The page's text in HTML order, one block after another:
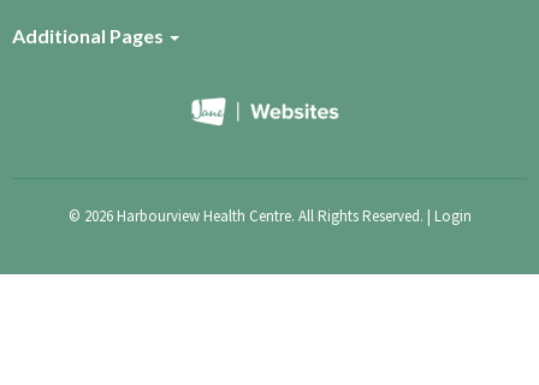
Additional Pages
© 2026 Harbourview Health Centre. All Rights Reserved. | Login